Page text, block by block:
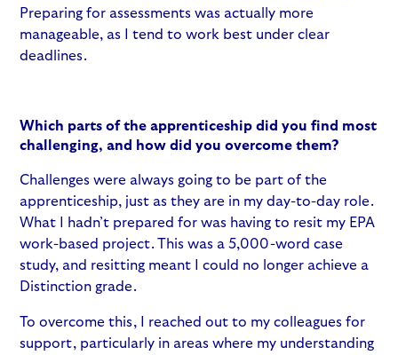
Preparing for assessments was actually more
manageable, as I tend to work best under clear
deadlines.
Which parts of the apprenticeship did you find most
challenging, and how did you overcome them?
Challenges were always going to be part of the
apprenticeship, just as they are in my day-to-day role.
What I hadn’t prepared for was having to resit my EPA
work-based project. This was a 5,000-word case
study, and resitting meant I could no longer achieve a
Distinction grade.
To overcome this, I reached out to my colleagues for
support, particularly in areas where my understanding